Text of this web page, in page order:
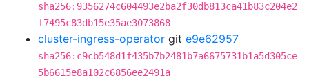
sha256:9356274c604493e2ba2f30db813ca41b83c204e2
f7495c83db15e35ae3073868
cluster-ingress-operator git e9e62957
sha256:c9cb548d1f435b7b2481b7a6675731b1a5d305ce
5b6615e8a102c6856ee2491a